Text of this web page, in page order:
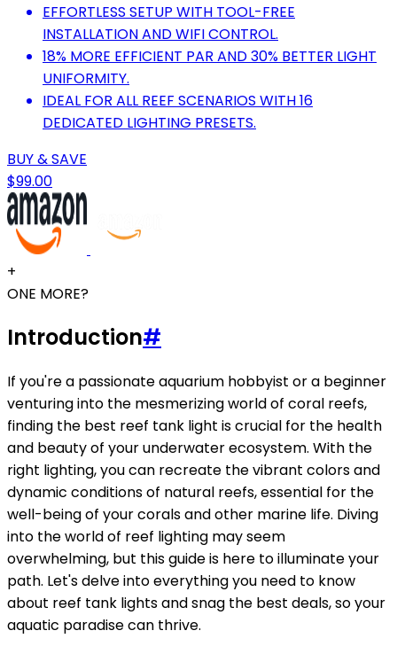
EFFORTLESS SETUP WITH TOOL-FREE
INSTALLATION AND WIFI CONTROL.
18% MORE EFFICIENT PAR AND 30% BETTER LIGHT
UNIFORMITY.
IDEAL FOR ALL REEF SCENARIOS WITH 16
DEDICATED LIGHTING PRESETS.
BUY & SAVE
$99.00
+
ONE MORE?
Introduction#
If you're a passionate aquarium hobbyist or a beginner
venturing into the mesmerizing world of coral reefs,
finding the best reef tank light is crucial for the health
and beauty of your underwater ecosystem. With the
right lighting, you can recreate the vibrant colors and
dynamic conditions of natural reefs, essential for the
well-being of your corals and other marine life. Diving
into the world of reef lighting may seem
overwhelming, but this guide is here to illuminate your
path. Let's delve into everything you need to know
about reef tank lights and snag the best deals, so your
aquatic paradise can thrive.